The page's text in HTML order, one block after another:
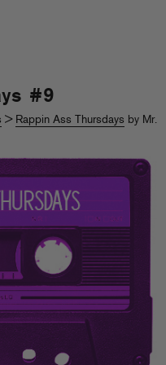
#9
> Rappin Ass Thursdays by Mr.